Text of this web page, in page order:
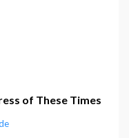
of These Times